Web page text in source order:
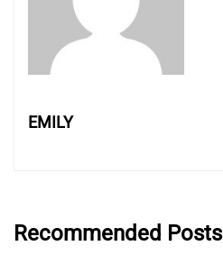
EMILY
Recommended Posts